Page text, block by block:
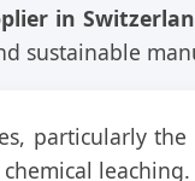
in
sustainable
particularly